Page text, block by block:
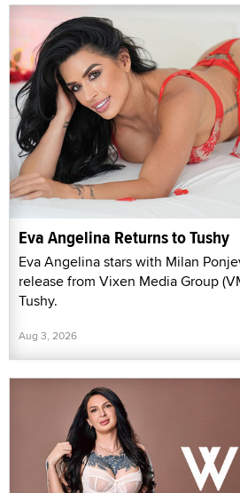
Eva Angelina Returns to Tushy
Eva Angelina stars with Milan
release from Vixen Media Group
Tushy.
Aug 3, 2026